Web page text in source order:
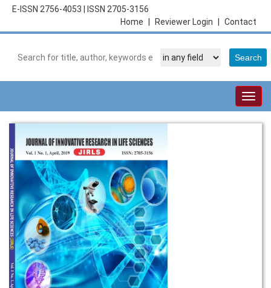
E-ISSN 2756-4053
ISSN 2705-3156
Contact
Reviewer Login
Home